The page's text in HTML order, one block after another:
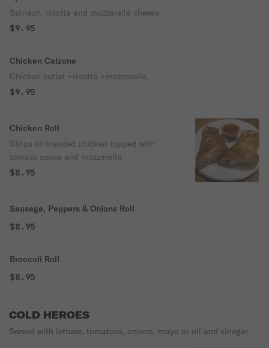
Spinach, ricotta and mozzarella cheese.
$9.95
Chicken Calzone
Chicken cutlet +ricotta +mozzarella.
$9.95
Chicken Roll
Strips of breaded chicken topped with
tomato sauce and mozzarella.
$8.95
Sausage, Peppers & Onions Roll
$8.95
Broccoli Roll
$8.95
COLD HEROES
Served with lettuce, tomatoes, onions, mayo or oil and vinegar.